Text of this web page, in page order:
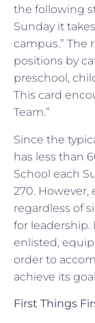
the following
Sunday it
campus.” The
positions by
preschool,
This card
Team.”
Since the
has less than
School each
270. However,
regardless of
for leadership.
enlisted,
order to
achieve its
First Things